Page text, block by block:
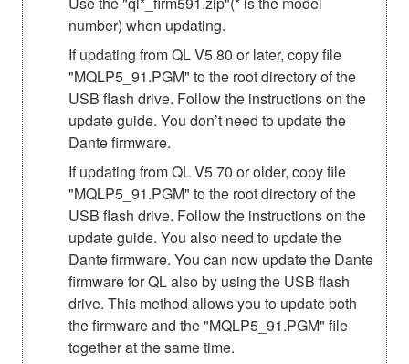
number) when updating.
If updating from QL V5.80 or later, copy file
"MQLP5_91.PGM" to the root directory of the
USB flash drive. Follow the instructions on the
update guide. You don’t need to update the
Dante firmware.
If updating from QL V5.70 or older, copy file
"MQLP5_91.PGM" to the root directory of the
USB flash drive. Follow the instructions on the
update guide. You also need to update the
Dante firmware. You can now update the Dante
firmware for QL also by using the USB flash
drive. This method allows you to update both
the firmware and the "MQLP5_91.PGM" file
together at the same time.